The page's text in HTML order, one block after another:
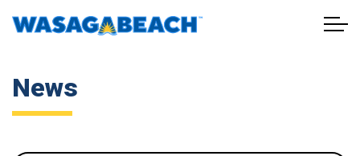
Town of Wasaga Beach
News